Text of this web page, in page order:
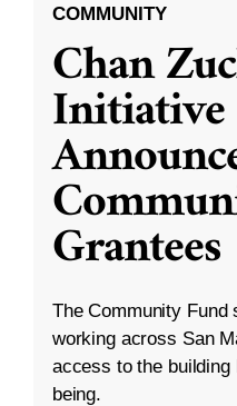
COMMUNITY
Chan
Initiative
Grantees
The Community Fund
working across San
access to the
being.